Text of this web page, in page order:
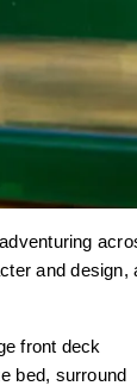
and design,
front deck
bed, surround